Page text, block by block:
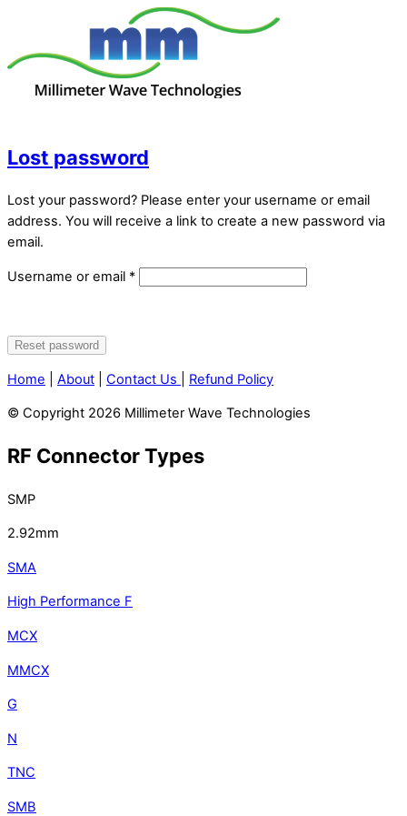
content
Lost password
Lost your password? Please enter your username or email
address. You will receive a link to create a new password via
email.
Username or email *Required
Reset password
Alternative:
Home About Contact Us Refund Policy
© Copyright 2026 Millimeter Wave Technologies
RF Connector Types
SMP
2.92mm
SMA
High Performance F
MCX
MMCX
G
N
TNC
SMB